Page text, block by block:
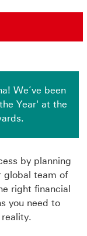
We’ve been
Year' at the
by planning
global team of
right financial
you need to